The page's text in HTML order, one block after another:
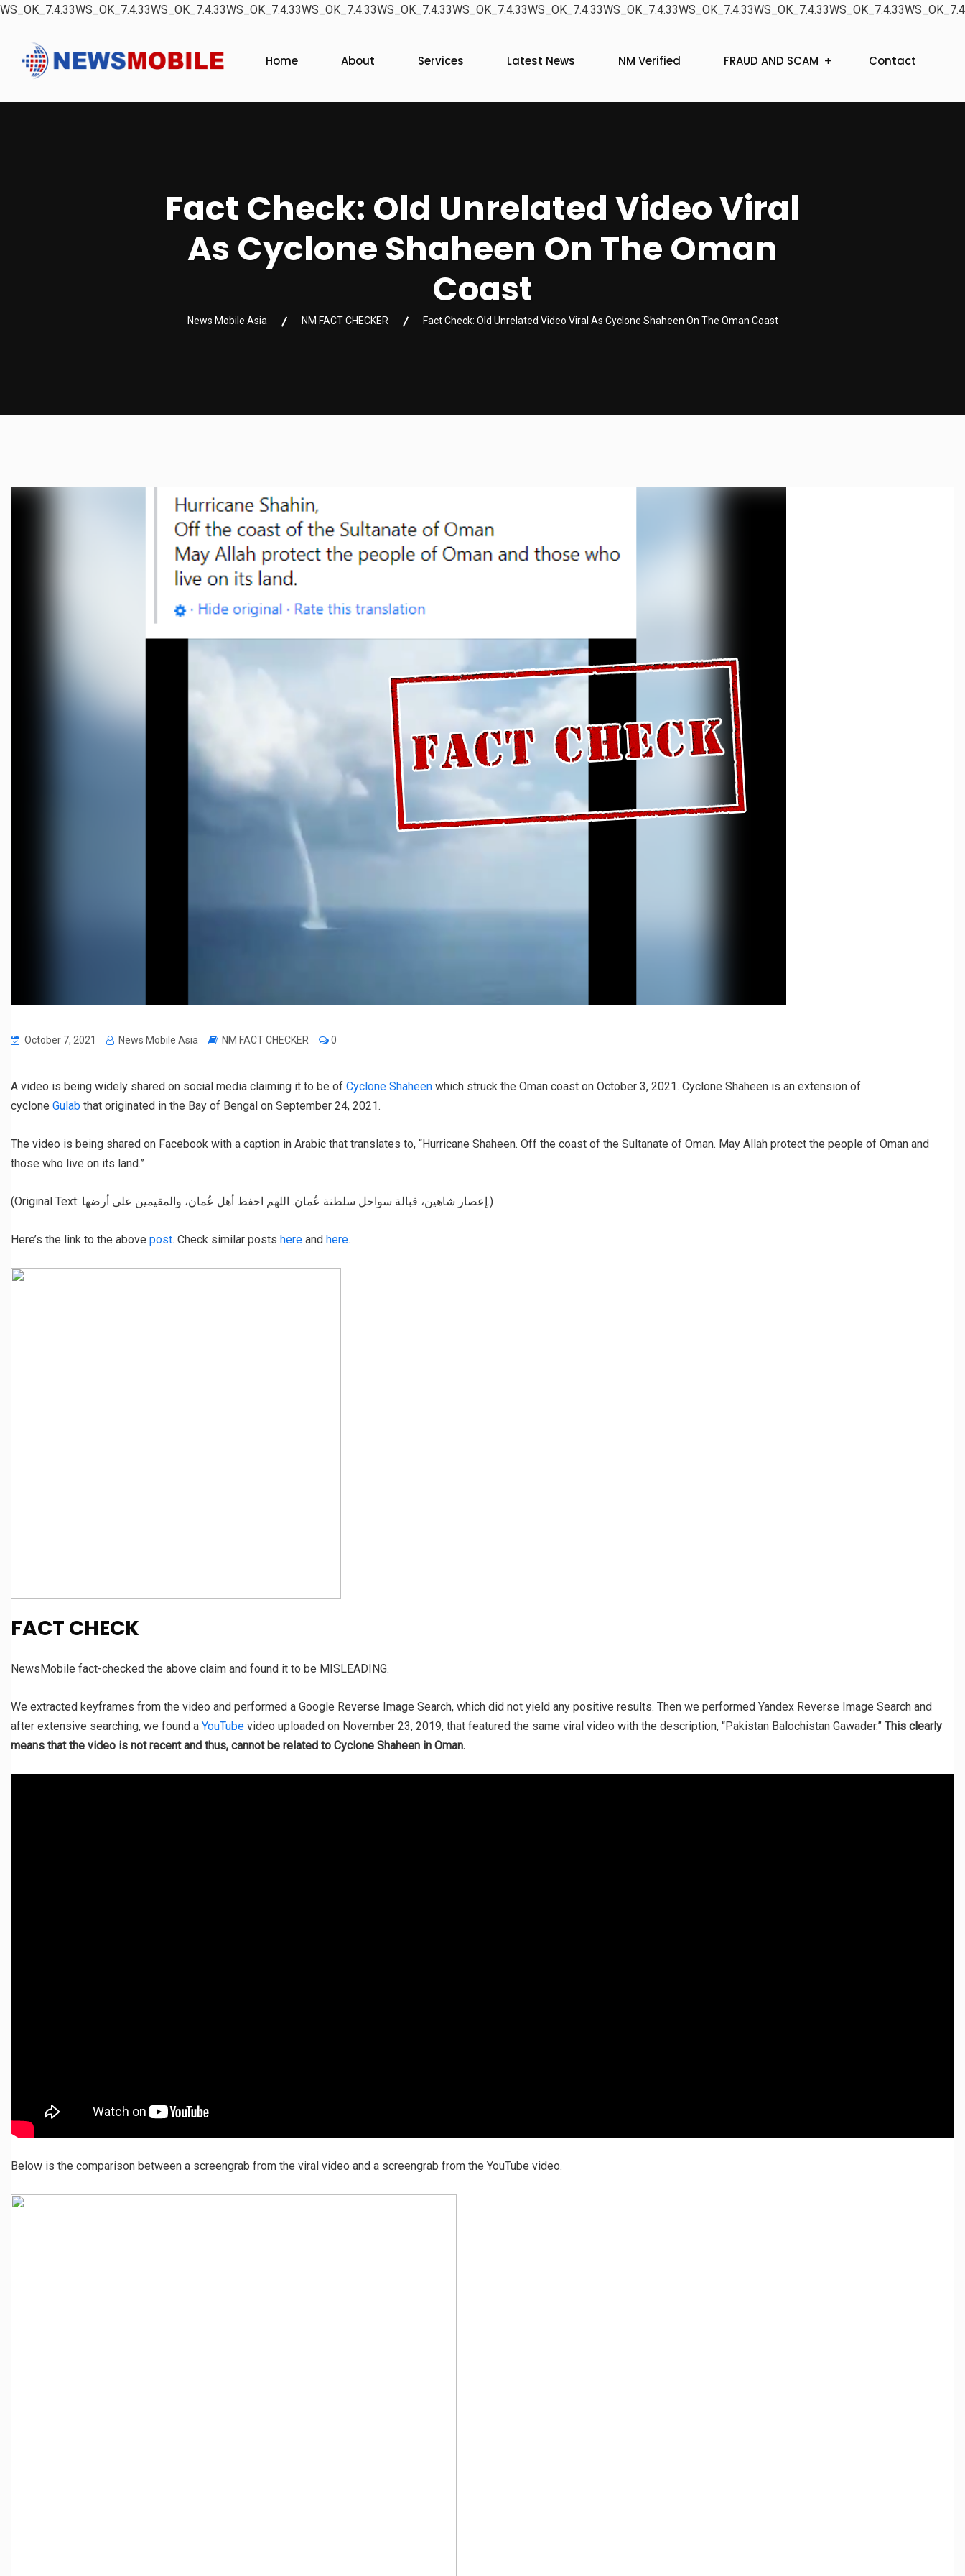
Home About Services Latest News NM Verified FRAUD AND SCAM Contact
Fact Check: Old Unrelated Video Viral
As Cyclone Shaheen On The Oman
Coast
News Mobile Asia NM FACT CHECKER Fact Check: Old Unrelated Video Viral As Cyclone Shaheen On The Oman Coast
October 7, 2021 News Mobile Asia NM FACT CHECKER 0
A video is being widely shared on social media claiming it to be of Cyclone Shaheen which struck the Oman coast on October 3, 2021. Cyclone Shaheen is an extension of
cyclone Gulab that originated in the Bay of Bengal on September 24, 2021.
The video is being shared on Facebook with a caption in Arabic that translates to, “Hurricane Shaheen. Off the coast of the Sultanate of Oman. May Allah protect the people of Oman and
those who live on its land.”
(Original Text: إعصار شاهين، قبالة سواحل سلطنة عُمان. اللهم احفظ أهل عُمان، والمقيمين على أرضها.)
Here’s the link to the above post. Check similar posts here and here.
FACT CHECK
NewsMobile fact-checked the above claim and found it to be MISLEADING.
We extracted keyframes from the video and performed a Google Reverse Image Search, which did not yield any positive results. Then we performed Yandex Reverse Image Search and
after extensive searching, we found a YouTube video uploaded on November 23, 2019, that featured the same viral video with the description, “Pakistan Balochistan Gawader.” This clearly
means that the video is not recent and thus, cannot be related to Cyclone Shaheen in Oman.
Below is the comparison between a screengrab from the viral video and a screengrab from the YouTube video.